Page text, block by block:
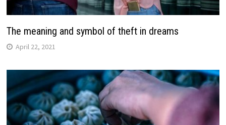
The meaning and symbol of theft in dreams
April 22, 2021